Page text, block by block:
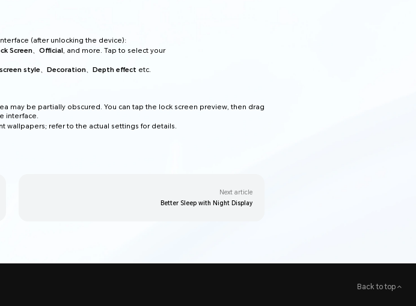
(after unlocking the device):
Screen、 Official , and more. Tap to select your
style、 Decoration、 Depth effect etc.
may be partially obscured. You can tap the lock screen preview, then drag
interface.
wallpapers; refer to the actual settings for details.
Next article
Better Sleep with Night Display
Back to top